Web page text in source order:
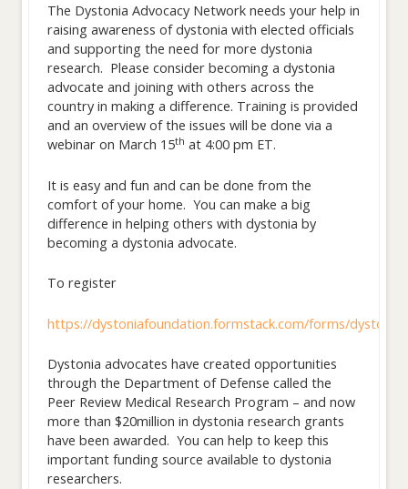
The Dystonia Advocacy Network needs your help in
raising awareness of dystonia with elected officials
and supporting the need for more dystonia
research. Please consider becoming a dystonia
advocate and joining with others across the
country in making a difference. Training is provided
and an overview of the issues will be done via a
webinar on March 15th at 4:00 pm ET.
It is easy and fun and can be done from the
comfort of your home. You can make a big
difference in helping others with dystonia by
becoming a dystonia advocate.
To register
https://dystoniafoundation.formstack.com/forms/
Dystonia advocates have created opportunities
through the Department of Defense called the
Peer Review Medical Research Program – and now
more than $20million in dystonia research grants
have been awarded. You can help to keep this
important funding source available to dystonia
researchers.